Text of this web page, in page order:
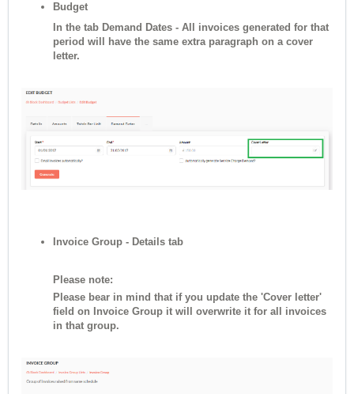
Budget
In the tab Demand Dates - All invoices generated for that
period will have the same extra paragraph on a cover
letter.
Invoice Group - Details tab
Please note:
Please bear in mind that if you update the 'Cover letter'
field on Invoice Group it will overwrite it for all invoices
in that group.